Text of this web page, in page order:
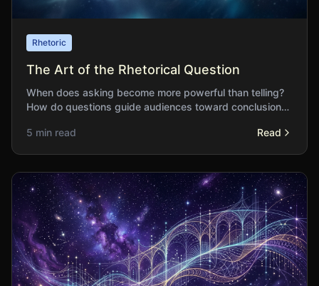
Rhetoric
The Art of the Rhetorical Question
When does asking become more powerful than telling?
How do questions guide audiences toward conclusions
5 min read
Read